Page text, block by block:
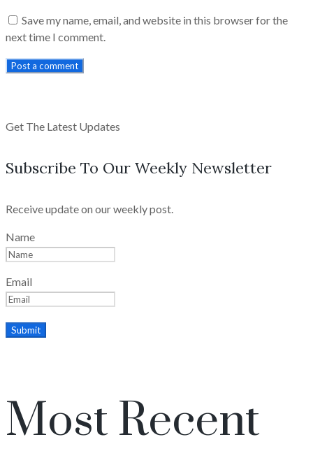
Save my name, email, and website in this browser for the
next time I comment.
Post a comment
Get The Latest Updates
Subscribe To Our Weekly Newsletter
Receive update on our weekly post.
Name
Email
Most Recent